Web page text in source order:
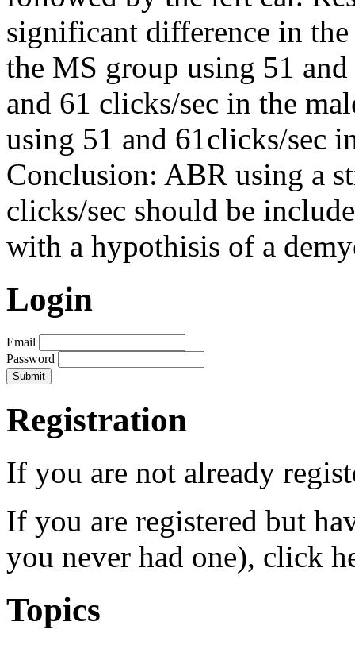
significant difference in
the MS group using 51
and 61 clicks/sec in the
using 51 and 61clicks/sec
Conclusion: ABR using a
clicks/sec should be
with a hypothisis of a
Login
Email
Password
Registration
If you are not already
If you are registered but
you never had one), click
Topics